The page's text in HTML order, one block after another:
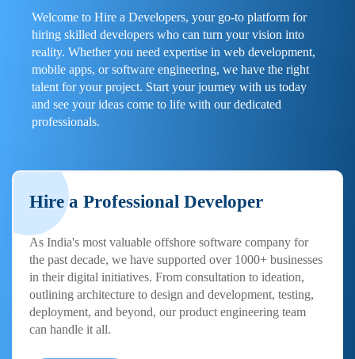
Welcome to Hire a Developers, your go-to platform for
hiring skilled developers who can turn your vision into
reality. Whether you need expertise in web development,
mobile apps, or software engineering, we have the right
talent for your project. Start your journey with us today
and see your ideas come to life with our dedicated
professionals.
Hire a Professional Developer
As India's most valuable offshore software company for
the past decade, we have supported over 1000+ businesses
in their digital initiatives. From consultation to ideation,
outlining architecture to design and development, testing,
deployment, and beyond, our product engineering team
can handle it all.